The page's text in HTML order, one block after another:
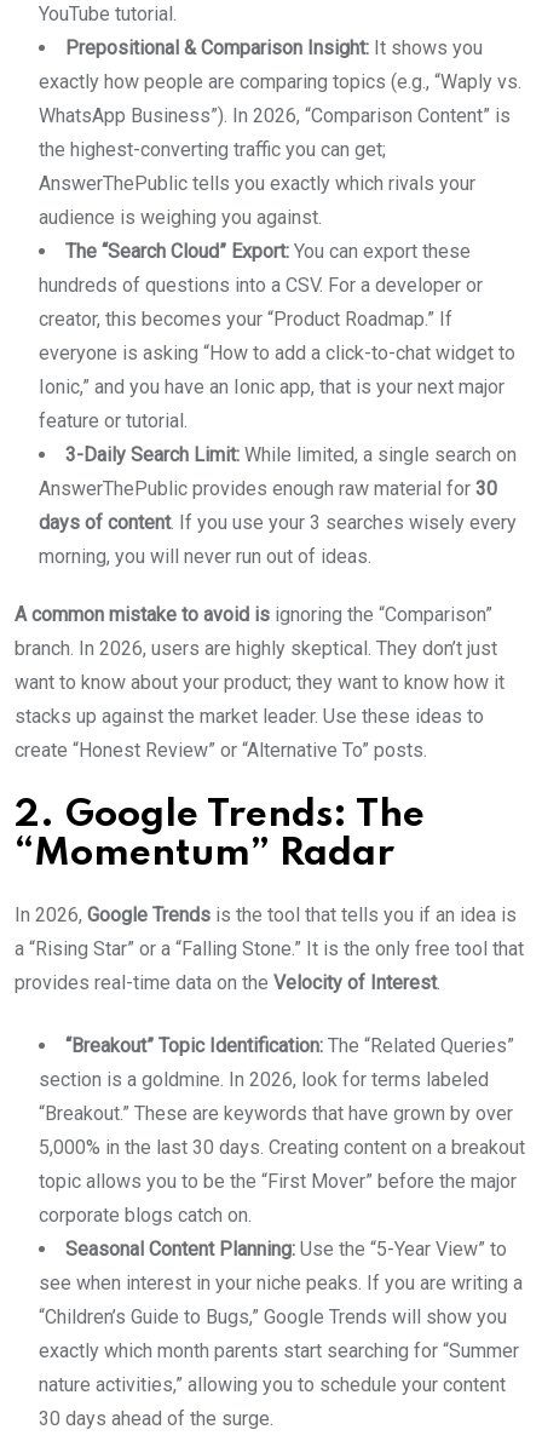
YouTube tutorial.
Prepositional & Comparison Insight: It shows you
exactly how people are comparing topics (e.g., “Waply vs.
WhatsApp Business”). In 2026, “Comparison Content” is
the highest-converting traffic you can get;
AnswerThePublic tells you exactly which rivals your
audience is weighing you against.
The “Search Cloud” Export: You can export these
hundreds of questions into a CSV. For a developer or
creator, this becomes your “Product Roadmap.” If
everyone is asking “How to add a click-to-chat widget to
Ionic,” and you have an Ionic app, that is your next major
feature or tutorial.
3-Daily Search Limit: While limited, a single search on
AnswerThePublic provides enough raw material for 30
days of content. If you use your 3 searches wisely every
morning, you will never run out of ideas.
A common mistake to avoid is ignoring the “Comparison”
branch. In 2026, users are highly skeptical. They don’t just
want to know about your product; they want to know how it
stacks up against the market leader. Use these ideas to
create “Honest Review” or “Alternative To” posts.
2. Google Trends: The
“Momentum” Radar
In 2026, Google Trends is the tool that tells you if an idea is
a “Rising Star” or a “Falling Stone.” It is the only free tool that
provides real-time data on the Velocity of Interest.
“Breakout” Topic Identification: The “Related Queries”
section is a goldmine. In 2026, look for terms labeled
“Breakout.” These are keywords that have grown by over
5,000% in the last 30 days. Creating content on a breakout
topic allows you to be the “First Mover” before the major
corporate blogs catch on.
Seasonal Content Planning: Use the “5-Year View” to
see when interest in your niche peaks. If you are writing a
“Children’s Guide to Bugs,” Google Trends will show you
exactly which month parents start searching for “Summer
nature activities,” allowing you to schedule your content
30 days ahead of the surge.